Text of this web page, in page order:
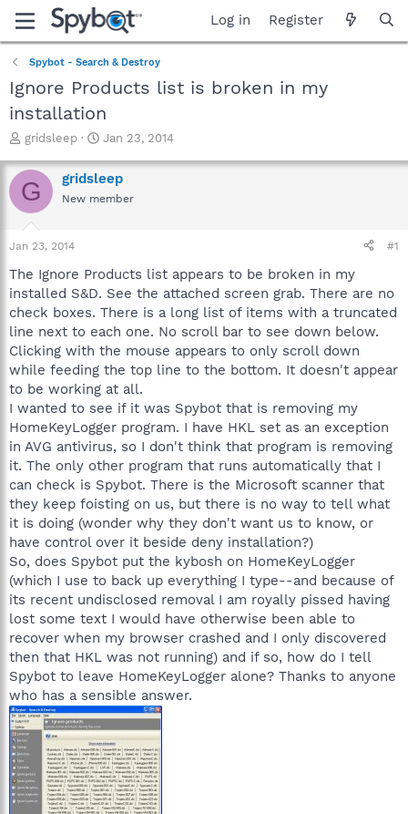
Log in Register
Spybot - Search & Destroy
Ignore Products list is broken in my
installation
T
r
e
a
t
a
t
e
r
gridsleep
S
a
r
t
e
Jan 23, 2014
G gridsleep
New member
Jan 23, 2014 #1
The Ignore Products list appears to be broken in my
installed S&D. See the attached screen grab. There are no
check boxes. There is a long list of items with a truncated
line next to each one. No scroll bar to see down below.
Clicking with the mouse appears to only scroll down
while feeding the top line to the bottom. It doesn't appear
to be working at all.
I wanted to see if it was Spybot that is removing my
HomeKeyLogger program. I have HKL set as an exception
in AVG antivirus, so I don't think that program is removing
it. The only other program that runs automatically that I
can check is Spybot. There is the Microsoft scanner that
they keep foisting on us, but there is no way to tell what
it is doing (wonder why they don't want us to know, or
have control over it beside deny installation?)
So, does Spybot put the kybosh on HomeKeyLogger
(which I use to back up everything I type--and because of
its recent undisclosed removal I am royally pissed having
lost some text I would have otherwise been able to
recover when my browser crashed and I only discovered
then that HKL was not running) and if so, how do I tell
Spybot to leave HomeKeyLogger alone? Thanks to anyone
who has a sensible answer.